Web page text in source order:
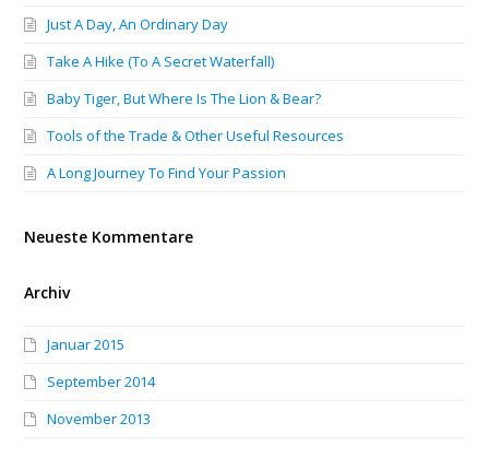
Just A Day, An Ordinary Day
Take A Hike (To A Secret Waterfall)
Baby Tiger, But Where Is The Lion & Bear?
Tools of the Trade & Other Useful Resources
A Long Journey To Find Your Passion
Neueste Kommentare
Archiv
Januar 2015
September 2014
November 2013